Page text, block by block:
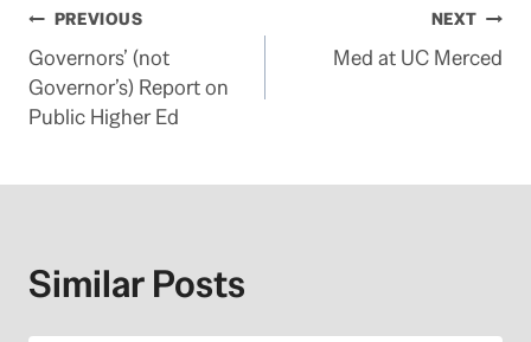
Post
navigation
PREVIOUS
Governors’ (not
Governor’s) Report on
Public Higher Ed
NEXT
Med at UC Merced
Similar Posts